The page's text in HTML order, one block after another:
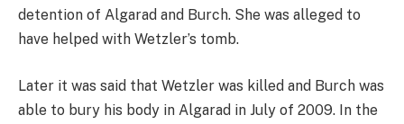
detention of Algarad and Burch. She was alleged to
have helped with Wetzler’s tomb.
Later it was said that Wetzler was killed and Burch was
able to bury his body in Algarad in July of 2009. In the